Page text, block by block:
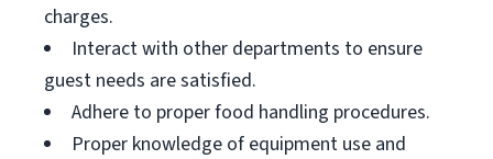
charges.
Interact with other departments to ensure
guest needs are satisfied.
Adhere to proper food handling procedures.
Proper knowledge of equipment use and